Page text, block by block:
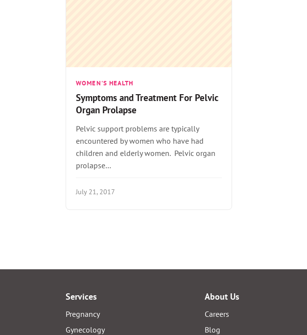
WOMEN'S HEALTH
Symptoms and Treatment For Pelvic
Organ Prolapse
Pelvic support problems are typically
encountered by women who have had
children and elderly women. Pelvic organ
prolapse…
July 21, 2017
Services
Pregnancy
Gynecology
About Us
Careers
Blog